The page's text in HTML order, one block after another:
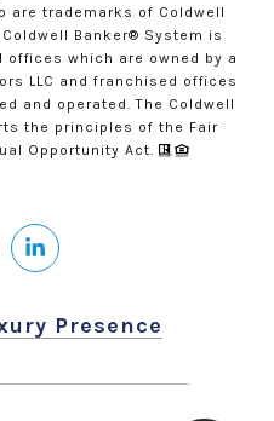
are trademarks of Coldwell
Coldwell Banker® System is
offices which are owned by a
LLC and franchised offices
and operated. The Coldwell
the principles of the Fair
Opportunity Act.
Presence